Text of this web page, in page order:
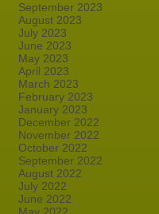
September 2023
August 2023
July 2023
June 2023
May 2023
April 2023
March 2023
February 2023
January 2023
December 2022
November 2022
October 2022
September 2022
August 2022
July 2022
June 2022